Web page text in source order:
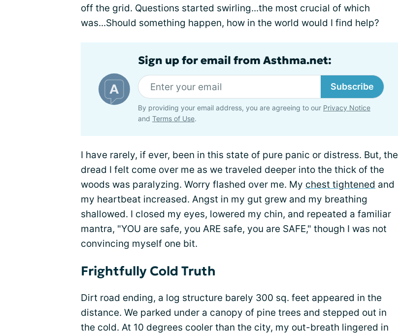
off the grid. Questions started swirling...the most crucial of which
was...Should something happen, how in the world would I find help?
Sign up for email from Asthma.net:
Subscribe
By providing your email address, you are agreeing to our Privacy Notice
and Terms of Use.
I have rarely, if ever, been in this state of pure panic or distress. But, the
dread I felt come over me as we traveled deeper into the thick of the
woods was paralyzing. Worry flashed over me. My chest tightened and
my heartbeat increased. Angst in my gut grew and my breathing
shallowed. I closed my eyes, lowered my chin, and repeated a familiar
mantra, "YOU are safe, you ARE safe, you are SAFE," though I was not
convincing myself one bit.
Frightfully Cold Truth
Dirt road ending, a log structure barely 300 sq. feet appeared in the
distance. We parked under a canopy of pine trees and stepped out in
the cold. At 10 degrees cooler than the city, my out-breath lingered in